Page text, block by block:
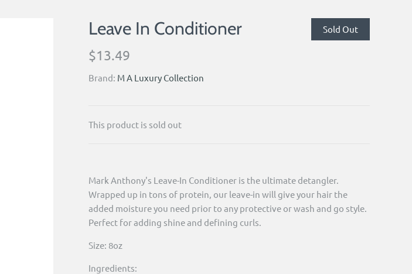
Leave In Conditioner Sold Out
$13.49
Brand: M A Luxury Collection
This product is sold out
Mark Anthony's Leave-In Conditioner is the ultimate detangler.
Wrapped up in tons of protein, our leave-in will give your hair the
added moisture you need prior to any protective or wash and go style.
Perfect for adding shine and defining curls.
Size: 8oz
Ingredients: